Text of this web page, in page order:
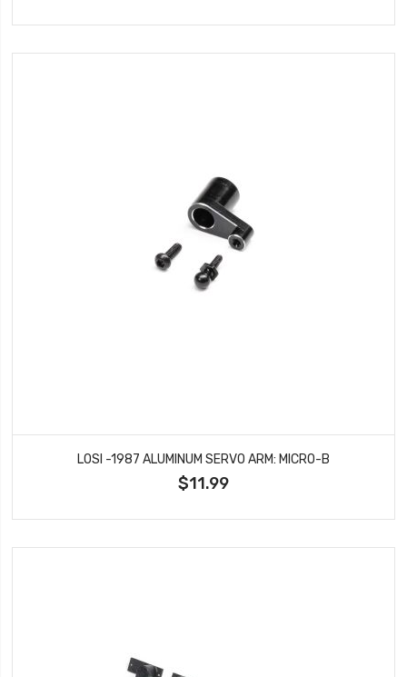
LOSI -1987 ALUMINUM SERVO ARM: MICRO-B
$11.99